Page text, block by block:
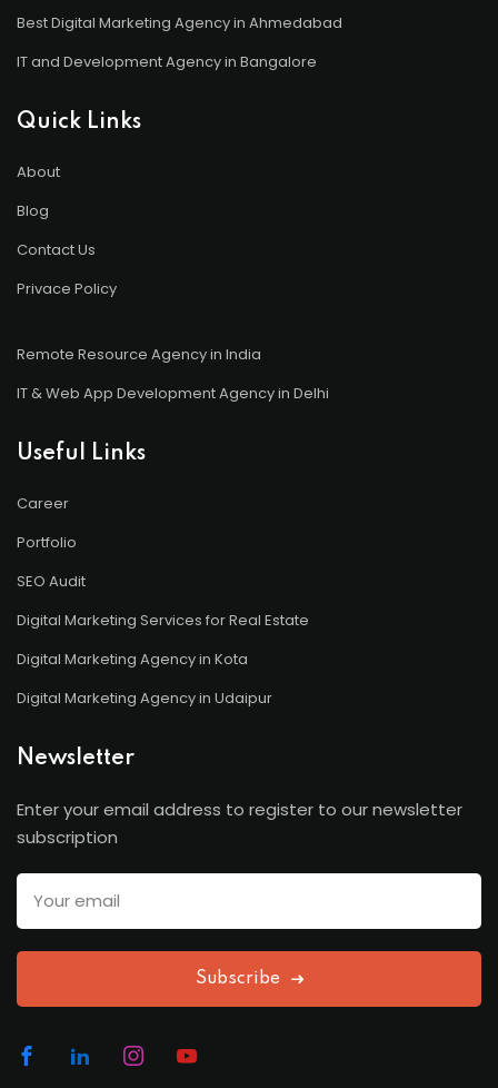
Best Digital Marketing Agency in Ahmedabad
IT and Development Agency in Bangalore
Quick Links
About
Blog
Contact Us
Privace Policy
Remote Resource Agency in India
IT & Web App Development Agency in Delhi
Useful Links
Career
Portfolio
SEO Audit
Digital Marketing Services for Real Estate
Digital Marketing Agency in Kota
Digital Marketing Agency in Udaipur
Newsletter
Enter your email address to register to our newsletter
subscription
Subscribe